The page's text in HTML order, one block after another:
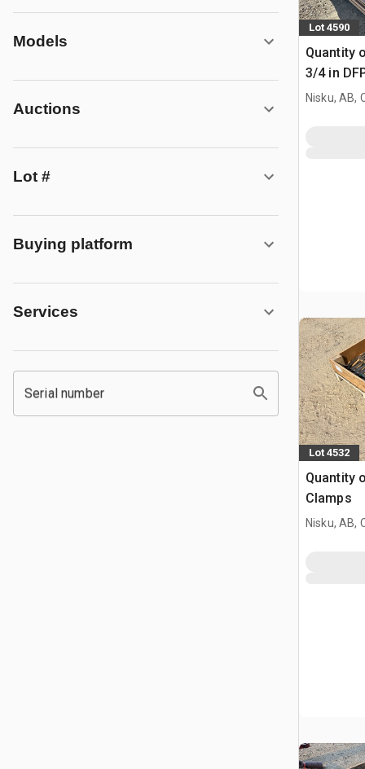
Models
Auctions
Lot #
Buying platform
Services
Serial number
Lot 4590
Quantity
3/4 in
Nisku, AB,
Lot 4532
Quantity
Clamps
Nisku, AB,